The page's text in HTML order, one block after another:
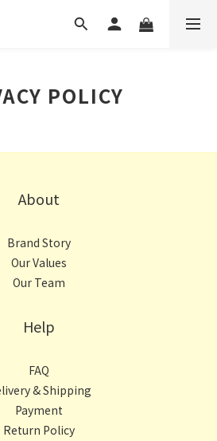
POLICY
About
Brand Story
Our Values
Our Team
Help
FAQ
& Shipping
Payment
Return Policy